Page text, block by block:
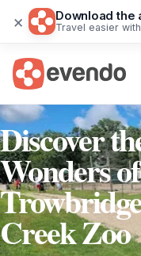
× Download the
Travel easier
Discover
Wonders of
Trowbridge
Creek Zoo